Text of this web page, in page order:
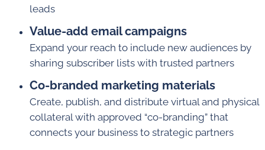
leads
Value-add email campaigns
Expand your reach to include new audiences by
sharing subscriber lists with trusted partners
Co-branded marketing materials
Create, publish, and distribute virtual and physical
collateral with approved “co-branding” that
connects your business to strategic partners